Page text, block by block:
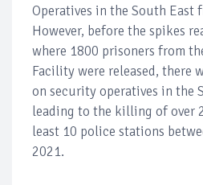
Operatives in the South East
However, before the spikes
where 1800 prisoners from
Facility were released, there
on security operatives in the
leading to the killing of over
least 10 police stations
2021.